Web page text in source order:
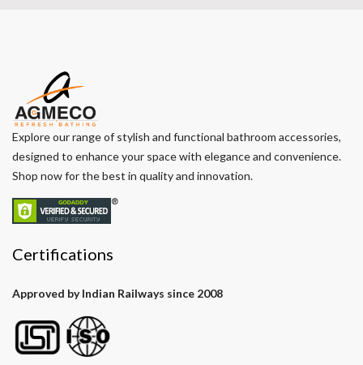
Explore our range of stylish and functional bathroom accessories,
designed to enhance your space with elegance and convenience.
Shop now for the best in quality and innovation.
Certifications
Approved by Indian Railways since 2008